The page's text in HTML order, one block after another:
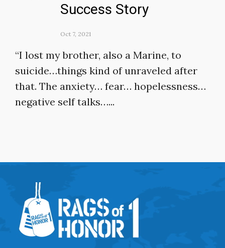
Success Story
Oct 7, 2021
“I lost my brother, also a Marine, to
suicide…things kind of unraveled after
that. The anxiety… fear… hopelessness…
negative self talks…...